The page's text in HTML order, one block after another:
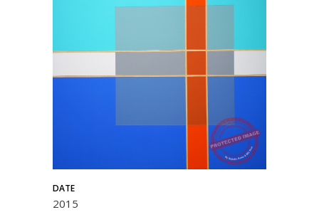
DATE
2015